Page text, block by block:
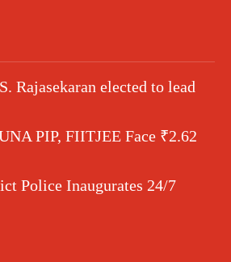
Rajasekaran elected to lead
PIP, FIITJEE Face ₹2.62
Police Inaugurates 24/7